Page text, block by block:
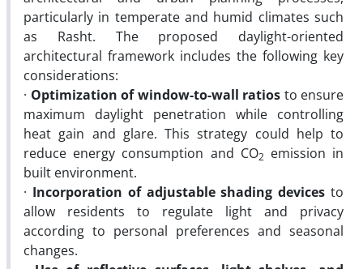
particularly in temperate and humid climates such
as Rasht.
The proposed daylight-oriented
architectural framework includes the following key
considerations:
· Optimization of window-to-wall ratios to ensure
maximum daylight penetration while controlling
heat gain and glare. This strategy could help to
reduce energy consumption and CO2 emission in
built environment.
· Incorporation of adjustable shading devices to
allow residents to regulate light and privacy
according to personal preferences and seasonal
changes.